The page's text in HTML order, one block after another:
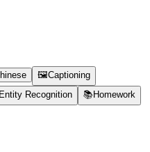
🖼️Captioning
Entity Recognition 📚 Homework